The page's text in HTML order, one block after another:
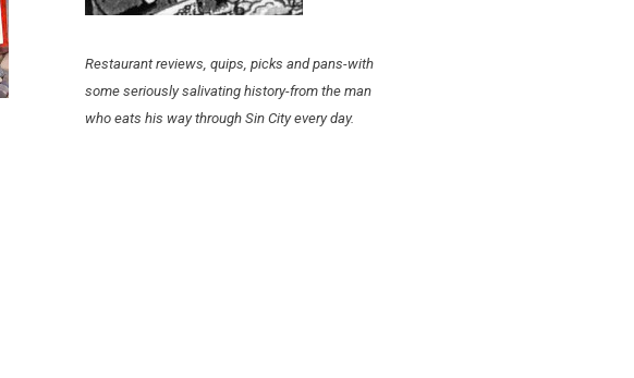
Restaurant reviews, quips, picks and pans-with
some seriously salivating history-from the man
who eats his way through Sin City every day.